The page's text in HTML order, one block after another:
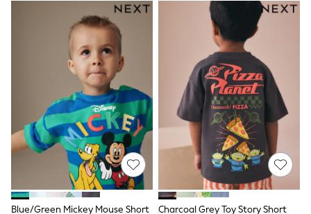
All Accessories
Bags
Hats
Socks & Tights
Underwear
E-Voucher
Shop All
Miffy
Peppa Pig
Bluey
Disney
Girls Uniform
Shoes
All Baby & Nursery
Rompersuits & Dungarees
Shop all Baby Girls
Blue/Green Mickey Mouse Short
Charcoal Grey Toy Story Short